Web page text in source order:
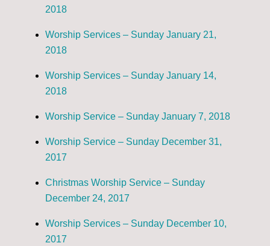
2018
Worship Services – Sunday January 21,
2018
Worship Services – Sunday January 14,
2018
Worship Service – Sunday January 7, 2018
Worship Service – Sunday December 31,
2017
Christmas Worship Service – Sunday
December 24, 2017
Worship Services – Sunday December 10,
2017